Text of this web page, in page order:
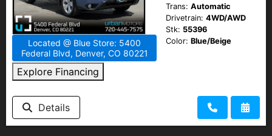
Located @ Blue Store: 5400
Federal Blvd, Denver, CO 80221
Explore Financing
Trans: Automatic
Drivetrain: 4WD/AWD
Stk: 55396
Color: Blue/Beige
Details